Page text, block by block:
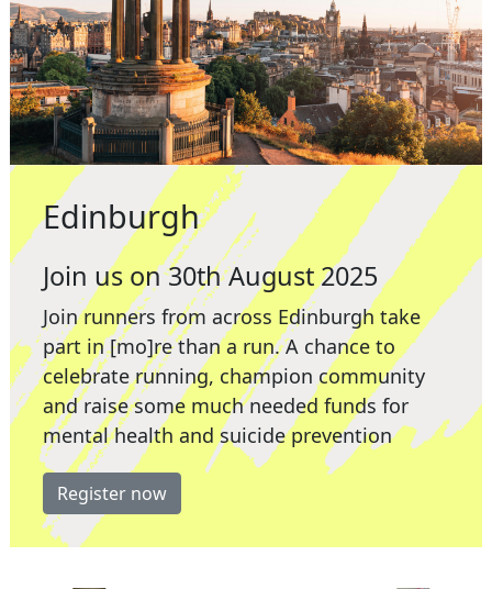
Edinburgh
Join us on 30th August 2025
Join runners from across Edinburgh take
part in [mo]re than a run. A chance to
celebrate running, champion community
and raise some much needed funds for
mental health and suicide prevention
Register now